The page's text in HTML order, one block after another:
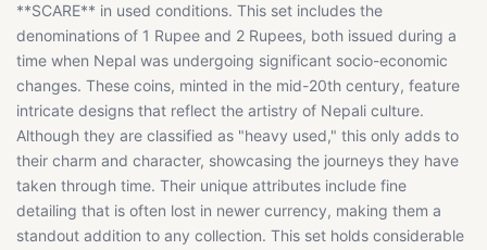
**SCARE** in used conditions. This set includes the
denominations of 1 Rupee and 2 Rupees, both issued during a
time when Nepal was undergoing significant socio-economic
changes. These coins, minted in the mid-20th century, feature
intricate designs that reflect the artistry of Nepali culture.
Although they are classified as "heavy used," this only adds to
their charm and character, showcasing the journeys they have
taken through time. Their unique attributes include fine
detailing that is often lost in newer currency, making them a
standout addition to any collection. This set holds considerable